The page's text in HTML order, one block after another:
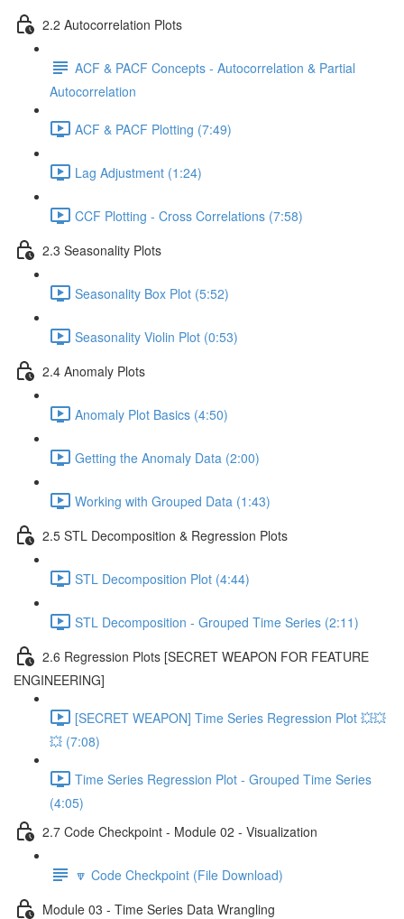
2.2 Autocorrelation Plots
ACF & PACF Concepts - Autocorrelation & Partial
Autocorrelation
ACF & PACF Plotting (7:49)
Lag Adjustment (1:24)
CCF Plotting - Cross Correlations (7:58)
2.3 Seasonality Plots
Seasonality Box Plot (5:52)
Seasonality Violin Plot (0:53)
2.4 Anomaly Plots
Anomaly Plot Basics (4:50)
Getting the Anomaly Data (2:00)
Working with Grouped Data (1:43)
2.5 STL Decomposition & Regression Plots
STL Decomposition Plot (4:44)
STL Decomposition - Grouped Time Series (2:11)
2.6 Regression Plots [SECRET WEAPON FOR FEATURE
ENGINEERING]
[SECRET WEAPON] Time Series Regression Plot 💥💥
💥 (7:08)
Time Series Regression Plot - Grouped Time Series
(4:05)
2.7 Code Checkpoint - Module 02 - Visualization
🔽 Code Checkpoint (File Download)
Module 03 - Time Series Data Wrangling